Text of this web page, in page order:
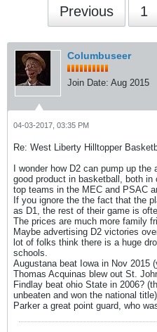
Previous 1
Columbuseer
Join Date: Aug 2015
04-03-2017, 03:35 PM
Re: West Liberty Hilltopper
I wonder how D2 can pump up
good product in basketball, both
top teams in the MEC and PSAC
If you ignore the the fact that the
as D1, the rest of their game is
The prices are much more family
Maybe advertising D2 victories
lot of folks think there is a huge
schools.
Augustana beat Iowa in Nov 2015
Thomas Acquinas blew out St.
Findlay beat ohio State in 2006?
unbeaten and won the national
Parker a great point guard, who